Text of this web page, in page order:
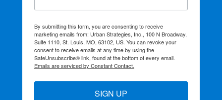
By submitting this form, you are consenting to receive
marketing emails from: Urban Strategies, Inc., 100 N Broadway,
Suite 1110, St. Louis, MO, 63102, US. You can revoke your
consent to receive emails at any time by using the
SafeUnsubscribe® link, found at the bottom of every email.
Emails are serviced by Constant Contact.
SIGN UP